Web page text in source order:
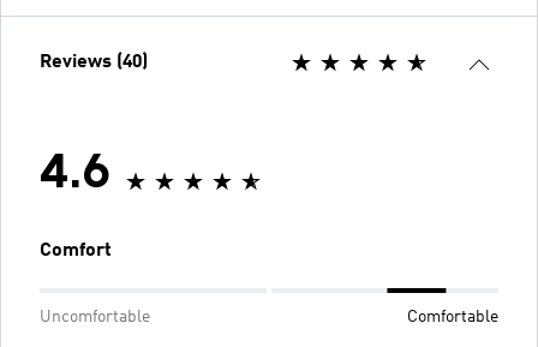
Reviews (40)
4.6
Comfort
Uncomfortable Comfortable